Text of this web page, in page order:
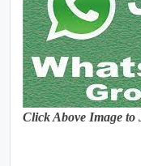
Click Above Image